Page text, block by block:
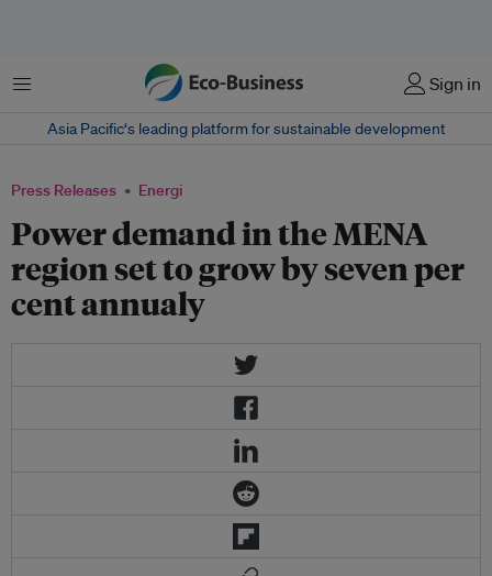
Menu Sign in
Asia Pacific‘s leading platform for sustainable development
Press Releases Energi
Power demand in the MENA
region set to grow by seven per
cent annualy